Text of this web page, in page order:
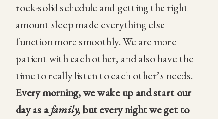
rock-solid schedule and getting the right
amount sleep made everything else
function more smoothly. We are more
patient with each other, and also have the
time to really listen to each other’s needs.
Every morning, we wake up and start our
day as afamily,but every night we get to